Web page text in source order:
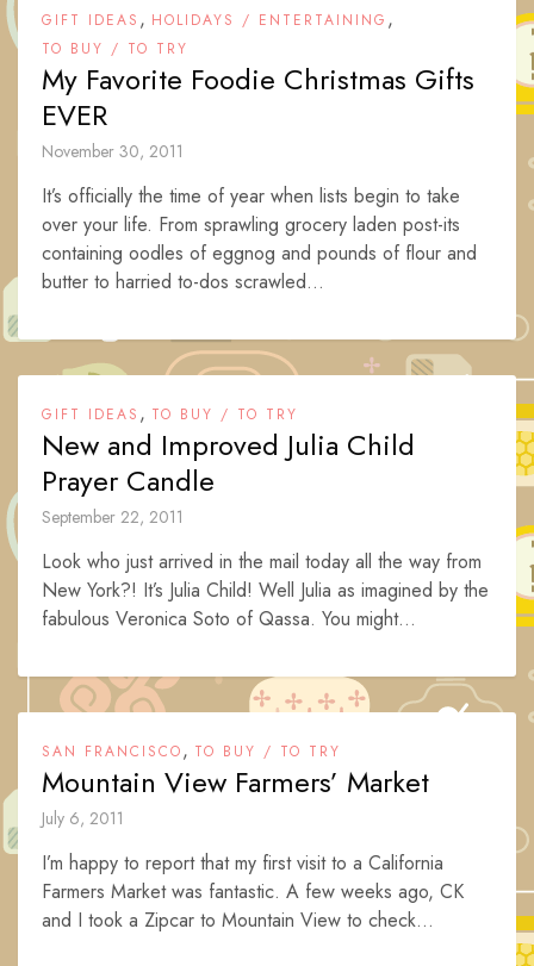
GIFT IDEAS , HOLIDAYS / ENTERTAINING ,
TO BUY / TO TRY
My Favorite Foodie Christmas Gifts
EVER
November 30, 2011
It’s officially the time of year when lists begin to take
over your life. From sprawling grocery laden post-its
containing oodles of eggnog and pounds of flour and
butter to harried to-dos scrawled...
GIFT IDEAS , TO BUY / TO TRY
New and Improved Julia Child
Prayer Candle
September 22, 2011
Look who just arrived in the mail today all the way from
New York?! It’s Julia Child! Well Julia as imagined by the
fabulous Veronica Soto of Qassa. You might...
SAN FRANCISCO, TO BUY / TO TRY
Mountain View Farmers’ Market
July 6, 2011
I’m happy to report that my first visit to a California
Farmers Market was fantastic. A few weeks ago, CK
and I took a Zipcar to Mountain View to check...